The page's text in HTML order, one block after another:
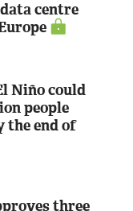
centre
Niño could
people
the end of
three